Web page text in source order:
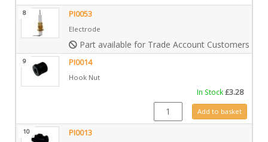
8 PI0053
Electrode
Part available for Trade Account Customers only
9 PI0014
Hook Nut
In Stock£3.28
PI0014 quantityAdd to basket
10 PI0013